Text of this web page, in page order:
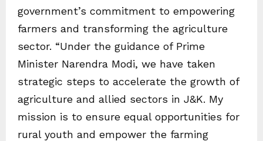
government’s commitment to empowering
farmers and transforming the agriculture
sector. “Under the guidance of Prime
Minister Narendra Modi, we have taken
strategic steps to accelerate the growth of
agriculture and allied sectors in J&K. My
mission is to ensure equal opportunities for
rural youth and empower the farming